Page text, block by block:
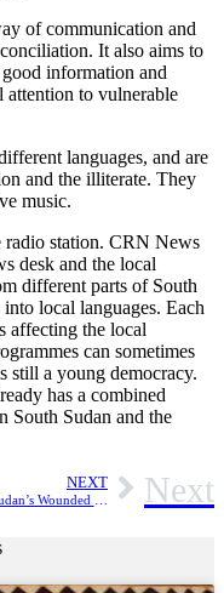
of communication and
It also aims to
information and
to vulnerable
languages, and are
and the illiterate. They
music.
radio station. CRN News
desk and the local
different parts of South
local languages. Each
affecting the local
can sometimes
still a young democracy.
has a combined
South Sudan and the
NEXT Next